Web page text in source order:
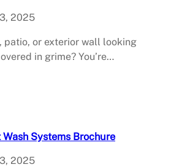
2025
patio, or exterior wall looking
in grime? You’re…
Systems Brochure
2025